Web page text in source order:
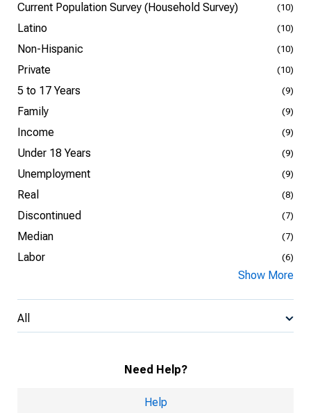
Current Population Survey (Household Survey) (10)
Latino (10)
Non-Hispanic (10)
Private (10)
5 to 17 Years (9)
Family (9)
Income (9)
Under 18 Years (9)
Unemployment (9)
Real (8)
Discontinued (7)
Median (7)
Labor (6)
Show More
All
Need Help?
Help